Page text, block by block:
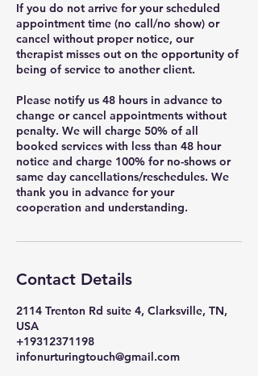
If you do not arrive for your scheduled
appointment time (no call/no show) or
cancel without proper notice, our
therapist misses out on the opportunity of
being of service to another client.
Please notify us 48 hours in advance to
change or cancel appointments without
penalty. We will charge 50% of all
booked services with less than 48 hour
notice and charge 100% for no-shows or
same day cancellations/reschedules. We
thank you in advance for your
cooperation and understanding.
Contact Details
2114 Trenton Rd suite 4, Clarksville, TN,
USA
+19312371198
infonurturingtouch@gmail.com